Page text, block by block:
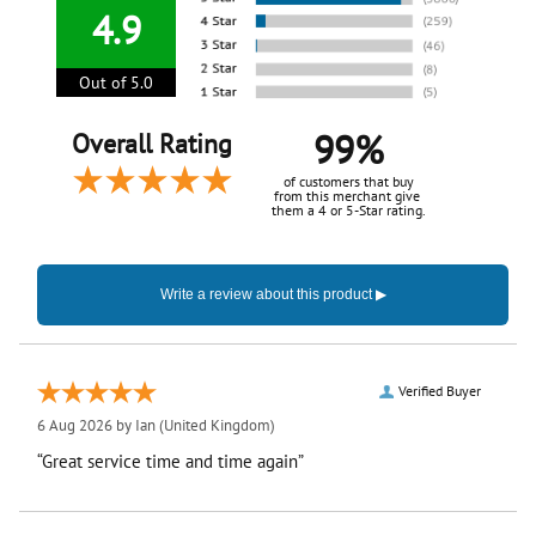
4.9
Out of 5.0
Overall Rating 99%
of customers that buy
from this merchant give
them a 4 or 5-Star rating.
Verified Buyer
6 Aug 2026 by Ian(United Kingdom)
“Great service time and time again”